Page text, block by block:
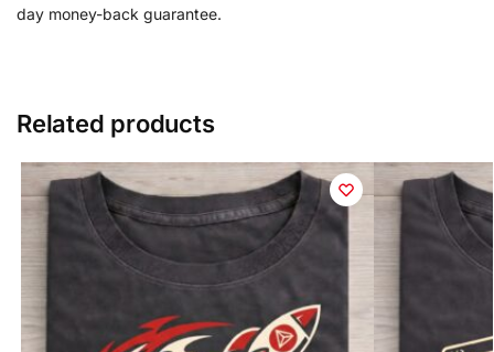
day money-back guarantee.
Related products